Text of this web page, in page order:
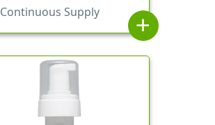
Continuous Supply
add